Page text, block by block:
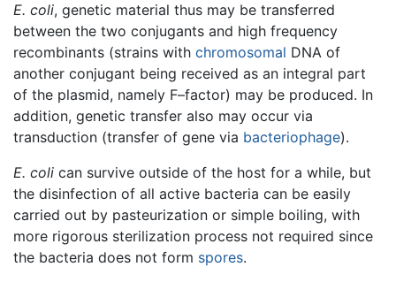
E. coli, genetic material thus may be transferred
between the two conjugants and high frequency
recombinants (strains with chromosomal DNA of
another conjugant being received as an integral part
of the plasmid, namely F–factor) may be produced. In
addition, genetic transfer also may occur via
transduction (transfer of gene via bacteriophage).
E. coli can survive outside of the host for a while, but
the disinfection of all active bacteria can be easily
carried out by pasteurization or simple boiling, with
more rigorous sterilization process not required since
the bacteria does not form spores.